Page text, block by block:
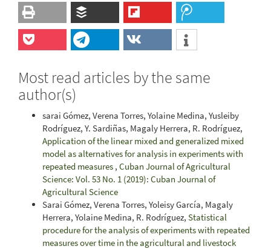
Most read articles by the same
author(s)
sarai Gómez, Verena Torres, Yolaine Medina, Yusleiby
Rodríguez, Y. Sardiñas, Magaly Herrera, R. Rodríguez,
Application of the linear mixed and generalized mixed
model as alternatives for analysis in experiments with
repeated measures , Cuban Journal of Agricultural
Science: Vol. 53 No. 1 (2019): Cuban Journal of
Agricultural Science
Sarai Gómez, Verena Torres, Yoleisy García, Magaly
Herrera, Yolaine Medina, R. Rodríguez, Statistical
procedure for the analysis of experiments with repeated
measures over time in the agricultural and livestock